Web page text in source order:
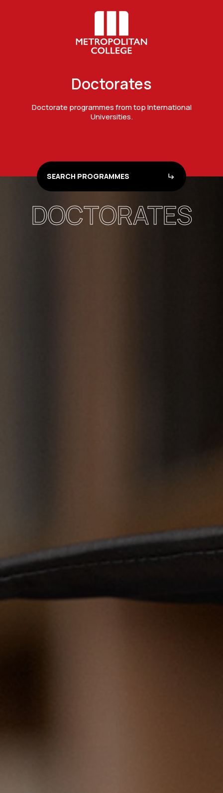
Doctorates
Doctorate programmes from top International
Universities.
SEARCH PROGRAMMES
DOCTORATES